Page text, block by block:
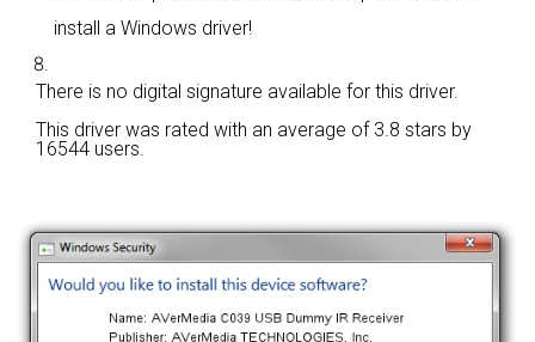
install a Windows driver!
There is no digital signature available for this driver.
This driver was rated with an average of 3.8 stars by
16544 users.